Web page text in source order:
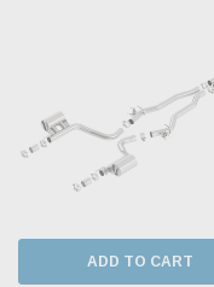
ADD TO CART